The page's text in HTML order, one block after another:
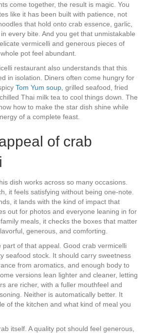
come together, the result is magic. You
like it has been built with patience, not
that hold onto crab essence, garlic,
every bite. And you get that unmistakable
vermicelli and generous pieces of
pot feel abundant.
restaurant also understands that this
in isolation. Diners often come hungry for
Tom Yum soup , grilled seafood, fried
Thai milk tea to cool things down. The
how to make the star dish shine while
of a complete feast.
of crab
dish works across so many occasions.
it feels satisfying without being one-note.
it lands with the kind of impact that
out for photos and everyone leaning in for
meals, it checks the boxes that matter
generous, and comforting.
part of that appeal. Good crab vermicelli
seafood stock. It should carry sweetness
from aromatics, and enough body to
versions lean lighter and cleaner, letting
are richer, with a fuller mouthfeel and
Neither is automatically better. It
of the kitchen and what kind of meal you
itself. A quality pot should feel generous,